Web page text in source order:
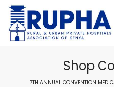
Shop
7TH ANNUAL CONVENTION